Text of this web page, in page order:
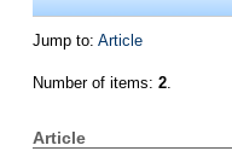
Jump to: Article
Number of items: 2.
Article